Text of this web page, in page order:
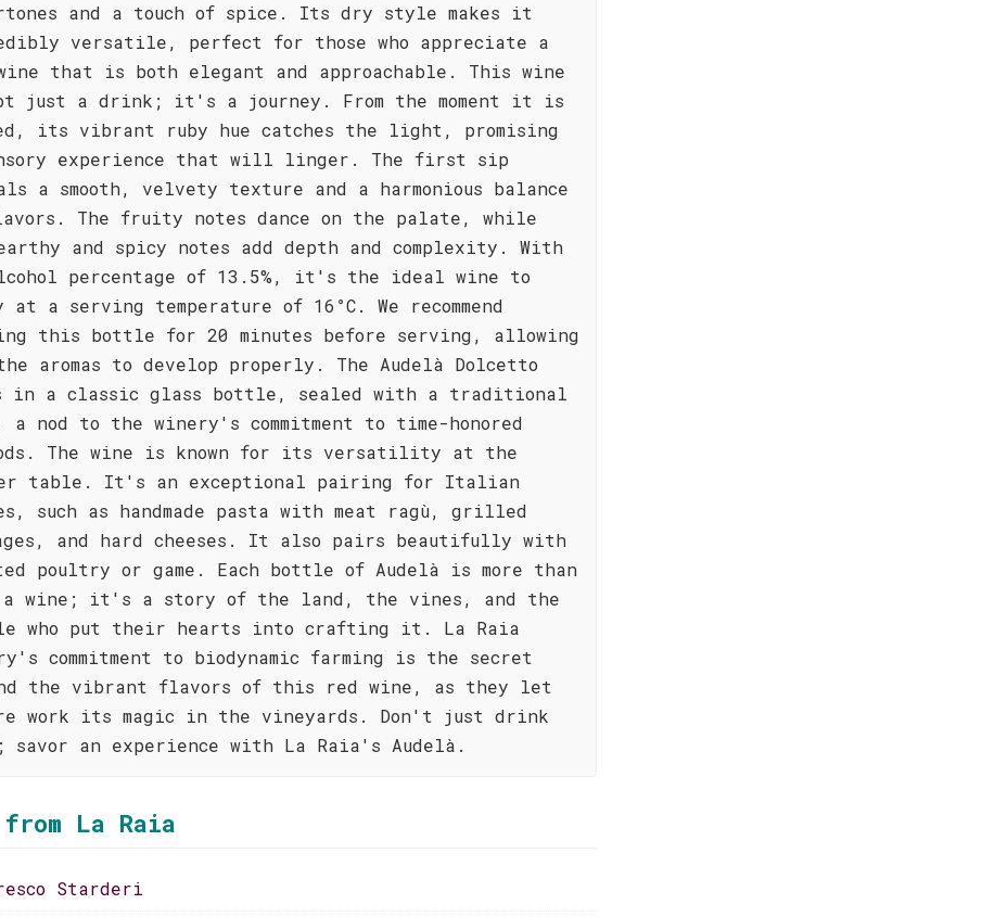
and a touch of spice. Its dry style makes it
versatile, perfect for those who appreciate a
that is both elegant and approachable. This wine
just a drink; it's a journey. From the moment it is
its vibrant ruby hue catches the light, promising
experience that will linger. The first sip
a smooth, velvety texture and a harmonious balance
The fruity notes dance on the palate, while
and spicy notes add depth and complexity. With
percentage of 13.5%, it's the ideal wine to
at a serving temperature of 16°C. We recommend
this bottle for 20 minutes before serving, allowing
aromas to develop properly. The Audelà Dolcetto
in a classic glass bottle, sealed with a traditional
a nod to the winery's commitment to time-honored
The wine is known for its versatility at the
table. It's an exceptional pairing for Italian
such as handmade pasta with meat ragù, grilled
and hard cheeses. It also pairs beautifully with
poultry or game. Each bottle of Audelà is more than
wine; it's a story of the land, the vines, and the
who put their hearts into crafting it. La Raia
commitment to biodynamic farming is the secret
the vibrant flavors of this red wine, as they let
work its magic in the vineyards. Don't just drink
savor an experience with La Raia's Audelà.
from La Raia
Starderi